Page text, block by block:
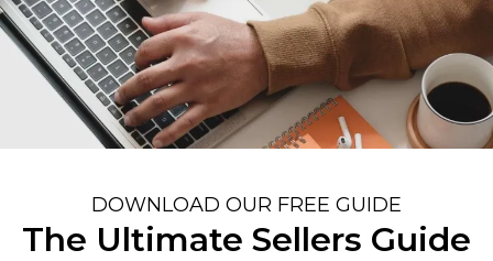
DOWNLOAD OUR FREE GUIDE
The Ultimate Sellers Guide